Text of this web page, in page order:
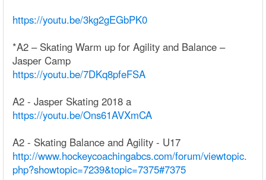
https://youtu.be/3kg2gEGbPK0
*A2 – Skating Warm up for Agility and Balance –
Jasper Camp
https://youtu.be/7DKq8pfeFSA
A2 - Jasper Skating 2018 a
https://youtu.be/Ons61AVXmCA
A2 - Skating Balance and Agility - U17
http://www.hockeycoachingabcs.com/forum/viewtopic.
php?showtopic=7239&topic=7375#7375